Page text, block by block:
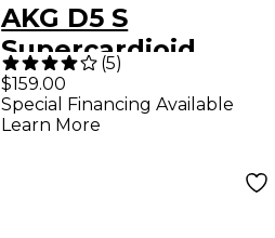
AKG D5 S
Supercardioid
Dynamic Vocal
Microphone with
(5)
$159.00
Special Financing Available
Learn More